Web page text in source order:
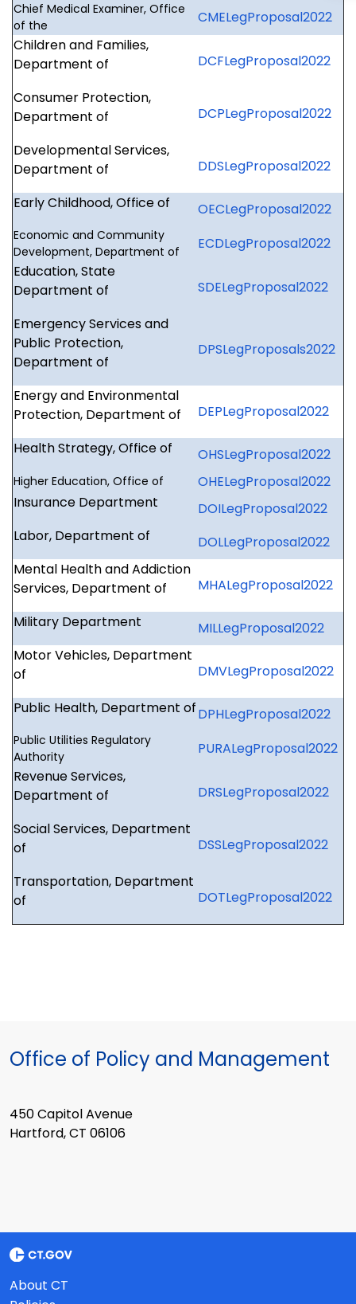
Chief Medical Examiner, Office
of the
CMELegProposal2022
Children and Families,
Department of
DCFLegProposal2022
Consumer Protection,
Department of
DCPLegProposal2022
Developmental Services,
Department of
DDSLegProposal2022
Early Childhood, Office of
OECLegProposal2022
Economic and Community
Development, Department of
ECDLegProposal2022
Education, State
Department of
SDELegProposal2022
Emergency Services and
Public Protection,
Department of
DPSLegProposals2022
Energy and Environmental
Protection, Department of
DEPLegProposal2022
Health Strategy, Office of
OHSLegProposal2022
Higher Education, Office of
OHELegProposal2022
Insurance Department
DOILegProposal2022
Labor, Department of
DOLLegProposal2022
Mental Health and Addiction
Services, Department of
MHALegProposal2022
Military Department
MILLegProposal2022
Motor Vehicles, Department
of
DMVLegProposal2022
Public Health, Department ofDPHLegProposal2022
Public Utilities Regulatory
Authority
PURALegProposal2022
Revenue Services,
Department of
DRSLegProposal2022
Social Services, Department
of
DSSLegProposal2022
Transportation, Department
of
DOTLegProposal2022
Office of Policy and Management
450 Capitol Avenue
Hartford, CT 06106
About CT